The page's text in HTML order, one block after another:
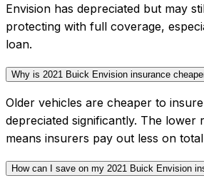
Envision has depreciated but may
protecting with full coverage,
loan.
Why is 2021 Buick Envision insurance
Older vehicles are cheaper to
depreciated significantly. The lower
means insurers pay out less on
How can I save on my 2021 Buick Envision